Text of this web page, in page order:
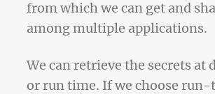
from which we can get and
among multiple applications.
We can retrieve the secrets at
or run time. If we choose